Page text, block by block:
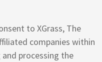
to XGrass, The
companies within
processing the